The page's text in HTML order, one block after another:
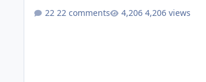
22 comments 4,206 views